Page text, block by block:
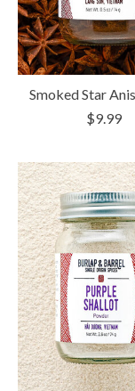
Smoked Star
$9.99